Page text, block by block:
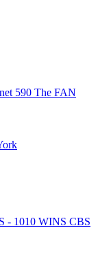
590 The FAN
- 1010 WINS CBS